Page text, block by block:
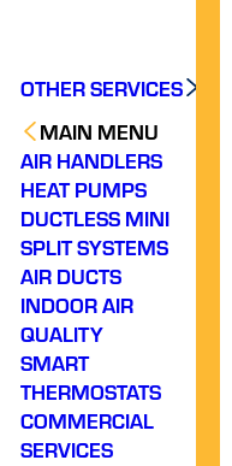
OTHER SERVICES
MAIN MENU
AIR HANDLERS
HEAT PUMPS
DUCTLESS MINI
SPLIT SYSTEMS
AIR DUCTS
INDOOR AIR
QUALITY
SMART
THERMOSTATS
COMMERCIAL
SERVICES